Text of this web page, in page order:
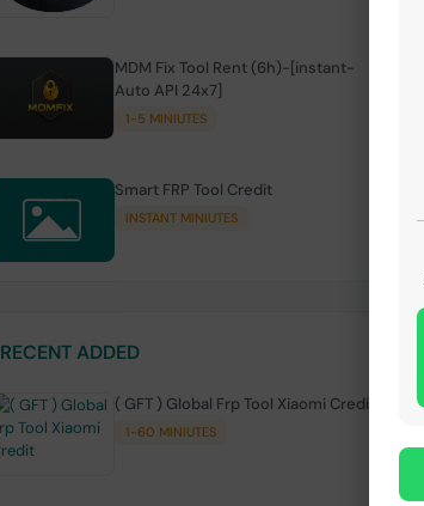
MDM Fix Tool Rent (6h)-[instant-
Auto API 24x7]
1-5 MINIUTES
Smart FRP Tool Credit
INSTANT MINIUTES
RECENT ADDED
( GFT ) Global Frp Tool Xiaomi Credit
1-60 MINIUTES